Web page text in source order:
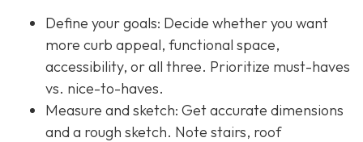
Define your goals: Decide whether you want
more curb appeal, functional space,
accessibility, or all three. Prioritize must-haves
vs. nice-to-haves.
Measure and sketch: Get accurate dimensions
and a rough sketch. Note stairs, roof